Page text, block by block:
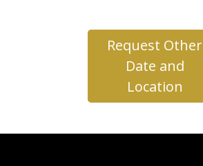
Request Other
Date and
Location